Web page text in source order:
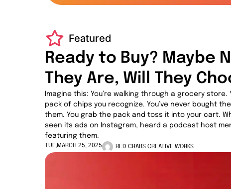
Featured
Ready to Buy? Maybe
They Are, Will They
Imagine this: You’re walking through a grocery
pack of chips you recognize. You’ve never bought
them. You grab the pack and toss it into your cart.
seen its ads on Instagram, heard a podcast host
featuring them.
TUE,MARCH 25, 2025 RED CRABS CREATIVE WORKS